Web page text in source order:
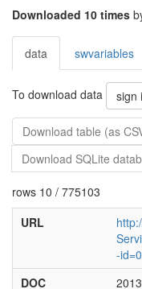
Downloaded 10 times
data swvariables
To download data sign
Download table (as
Download SQLite
rows 10 / 775103
URL
-
DOC